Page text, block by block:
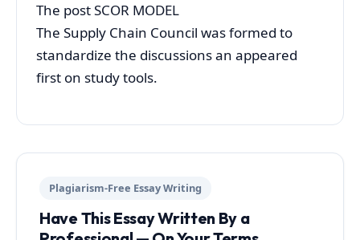
The post SCOR MODEL
The Supply Chain Council was formed to
standardize the discussions an appeared
first on study tools.
Plagiarism-Free Essay Writing
Have This Essay Written By a